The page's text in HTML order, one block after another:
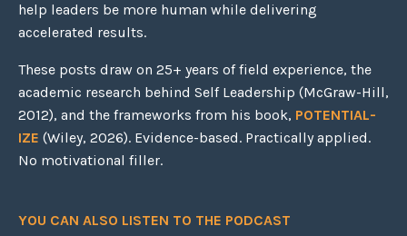
help leaders be more human while delivering
accelerated results.
These posts draw on 25+ years of field experience, the
academic research behind Self Leadership (McGraw-Hill,
2012), and the frameworks from his book, POTENTIAL-
IZE (Wiley, 2026). Evidence-based. Practically applied.
No motivational filler.
YOU CAN ALSO LISTEN TO THE PODCAST